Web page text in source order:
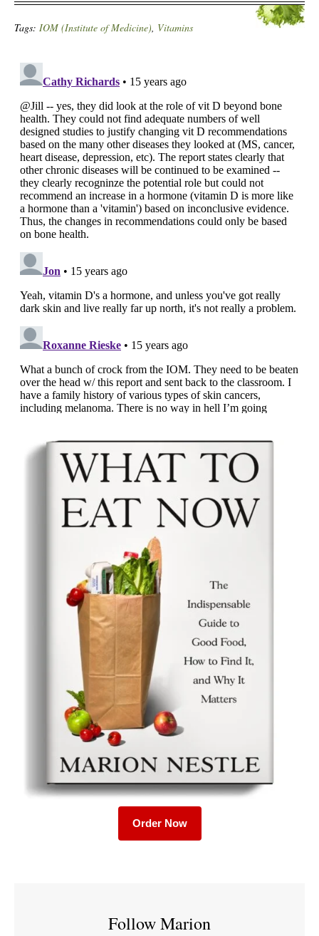
Tags: IOM (Institute of Medicine), Vitamins
Order Now
Follow Marion